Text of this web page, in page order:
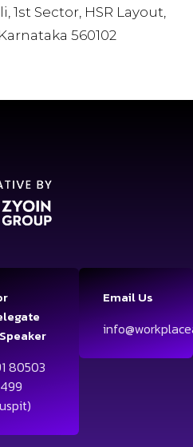
1st Sector, HSR Layout,
560102
80503
Email Us